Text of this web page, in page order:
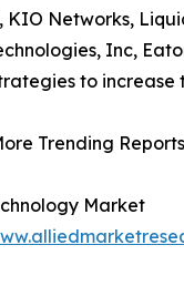
KIO Networks,
Inc,
to increase
Trending
Market